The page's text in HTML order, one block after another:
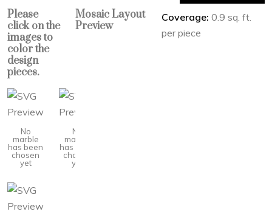
Please
click on the
images to
color the
design
pieces.
No
marble
has been
chosen
yet
No
marble
has been
chosen
yet
Mosaic Layout
Preview
Coverage: 0.9 sq. ft.
per piece